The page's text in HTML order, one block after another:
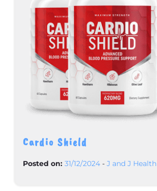
Cardio Shield
Posted on: 31/12/2024 - J and J Health